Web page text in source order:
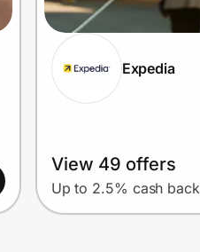
Expedia
View 49 offers
Up to 2.5% cash back